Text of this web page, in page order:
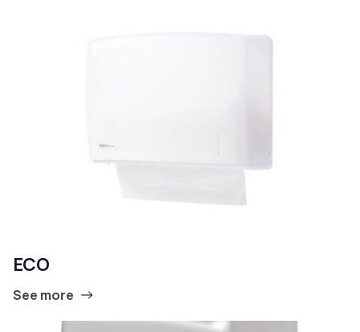
ECO
See more